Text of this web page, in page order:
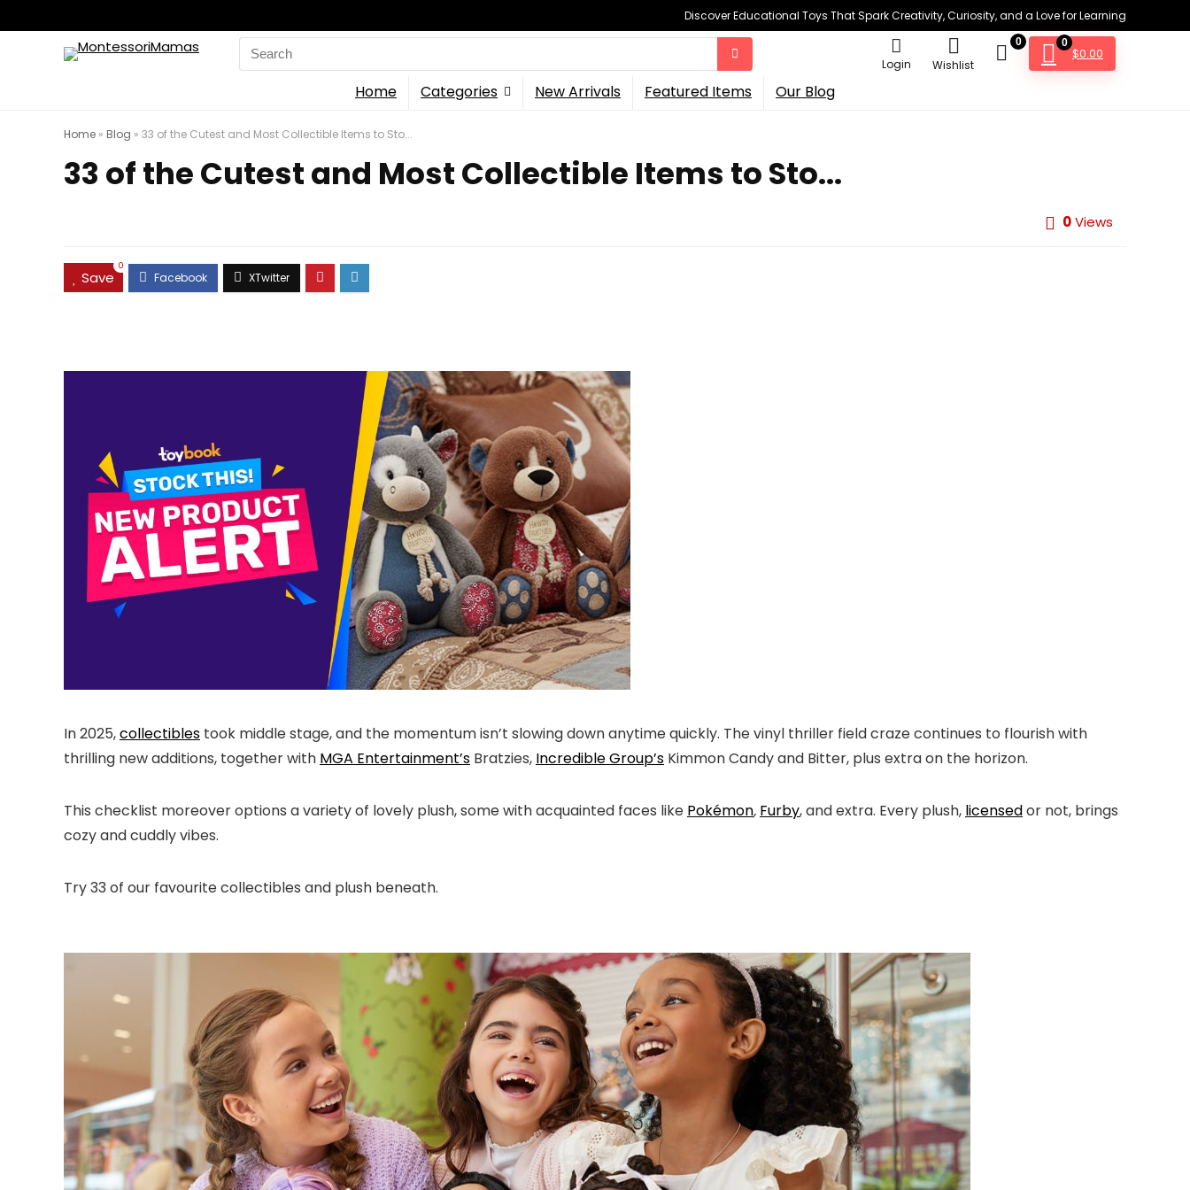
Discover Educational Toys That Spark Creativity, Curiosity, and a Love for Learning
Search
for:
Login Wishlist
0 0
$0.00
Home Categories New Arrivals Featured Items Our Blog
Home » Blog » 33 of the Cutest and Most Collectible Items to Sto...
33 of the Cutest and Most Collectible Items to Sto...
0Views
Save
0
In 2025,collectibles took middle stage, and the momentum isn’t slowing down anytime quickly. The vinyl thriller field craze continues to flourish with
thrilling new additions, together with MGA Entertainment’s Bratzies, Incredible Group’s Kimmon Candy and Bitter, plus extra on the horizon.
This checklist moreover options a variety of lovely plush, some with acquainted faces like Pokémon, Furby, and extra. Every plush, licensedor not, brings
cozy and cuddly vibes.
Try 33 of our favourite collectibles and plush beneath.